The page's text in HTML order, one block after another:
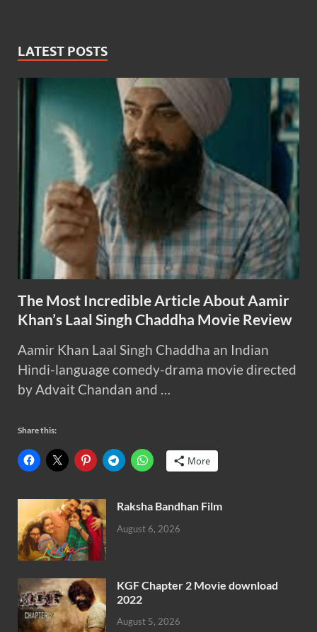
LATEST POSTS
The Most Incredible Article About Aamir
Khan’s Laal Singh Chaddha Movie Review
Aamir Khan Laal Singh Chaddha an Indian
Hindi-language comedy-drama movie directed
by Advait Chandan and …
Share this:
More
Raksha Bandhan Film
August 6, 2026
KGF Chapter 2 Movie download
2022
August 5, 2026